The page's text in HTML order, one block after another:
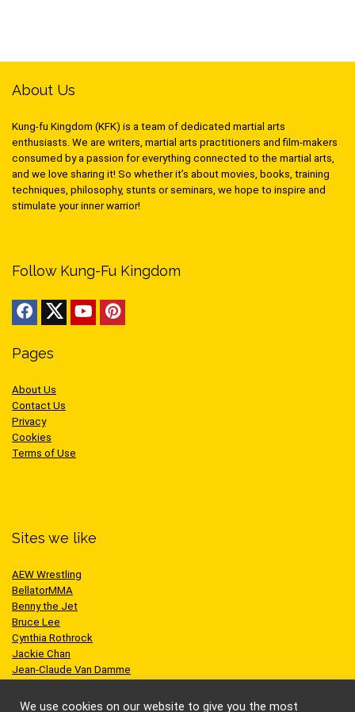
About Us
Kung-fu Kingdom (KFK) is a team of dedicated martial arts
enthusiasts. We are writers, martial arts practitioners and film-makers
consumed by a passion for everything connected to the martial arts,
and we love sharing it! So whether it’s about movies, books, training
techniques, philosophy, stunts or seminars, we hope to inspire and
stimulate your inner warrior!
Follow Kung-Fu Kingdom
Pages
About Us
Contact Us
Privacy
Cookies
Terms of Use
Sites we like
AEW Wrestling
BellatorMMA
Benny the Jet
Bruce Lee
Cynthia Rothrock
Jackie Chan
Jean-Claude Van Damme
Scott Adkins
We use cookies on our website to give you the most